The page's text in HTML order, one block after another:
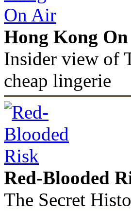
Hong Kong
Insider view of
cheap lingerie
Red-Blooded
The Secret